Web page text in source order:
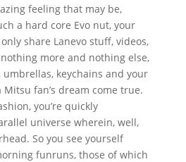
feeling that may be,
a hard core Evo nut, your
share Lanevo stuff, videos,
more and nothing else,
keychains and your
fan’s dream come true.
you’re quickly
universe wherein, well,
So you see yourself
funruns, those of which